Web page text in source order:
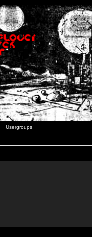
Usergroups